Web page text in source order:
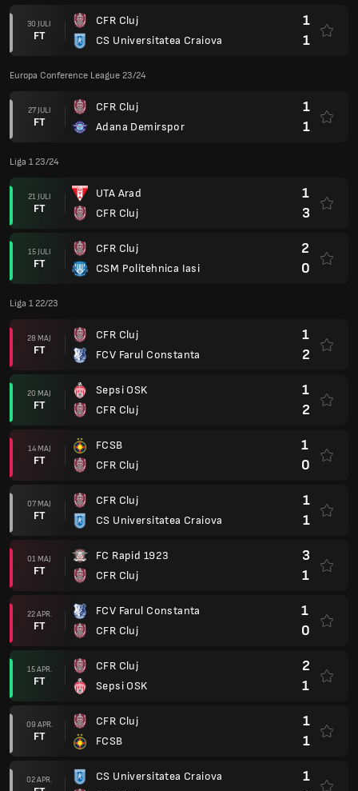
30 JULI
FT
CFR Cluj
CS Universitatea Craiova
1
1
Europa Conference League 23/24
27 JULI
FT
CFR Cluj
Adana Demirspor
1
1
Liga 1 23/24
21 JULI
FT
UTA Arad
CFR Cluj
1
3
15 JULI
FT
CFR Cluj
CSM Politehnica Iasi
2
0
Liga 1 22/23
28 MAJ
FT
CFR Cluj
FCV Farul Constanta
1
2
20 MAJ
FT
Sepsi OSK
CFR Cluj
1
2
14 MAJ
FT
FCSB
CFR Cluj
1
0
07 MAJ
FT
CFR Cluj
CS Universitatea Craiova
1
1
01 MAJ
FT
FC Rapid 1923
CFR Cluj
3
1
22 APR.
FT
FCV Farul Constanta
CFR Cluj
1
0
15 APR.
FT
CFR Cluj
Sepsi OSK
2
1
09 APR.
FT
CFR Cluj
FCSB
1
1
02 APR.
CS Universitatea Craiova
1